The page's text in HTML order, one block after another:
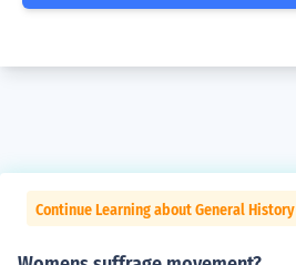
Continue Learning about General History